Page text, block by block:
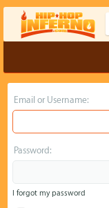
Email or Username:
Password:
I forgot my password